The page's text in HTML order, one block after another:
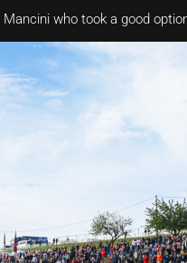
who took a good